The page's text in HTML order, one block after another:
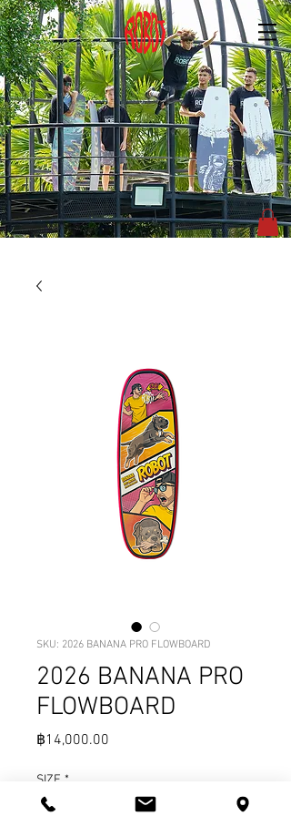
SKU: 2026 BANANA PRO FLOWBOARD
2026 BANANA PRO
FLOWBOARD
฿14,000.00
SIZE *